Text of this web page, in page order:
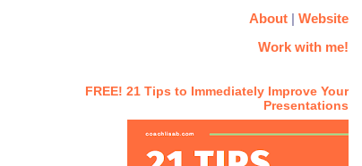
About| Website
Work with me!
FREE! 21 Tips to Immediately Improve Your
Presentations